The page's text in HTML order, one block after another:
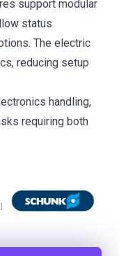
support modular
status
The electric
reducing setup
handling,
requiring both